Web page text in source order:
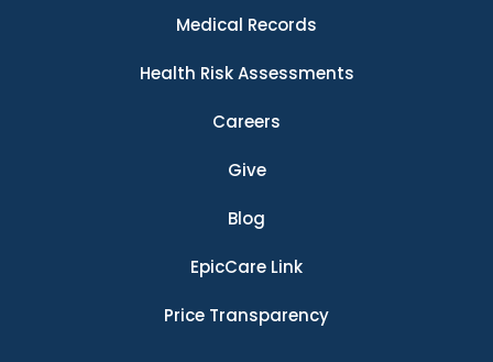
Medical Records
Health Risk Assessments
Careers
Give
Blog
EpicCare Link
Price Transparency